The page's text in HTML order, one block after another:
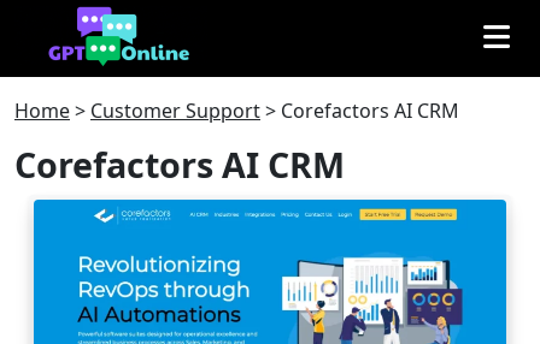
Home> Customer Support> Corefactors AI CRM
Corefactors AI CRM